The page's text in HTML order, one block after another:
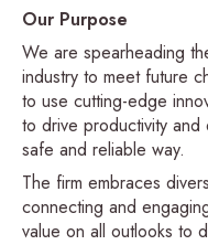
Our Purpose
We are spearheading
industry to meet future
to use cutting-edge
to drive productivity and
safe and reliable way.
The firm embraces
connecting and
value on all outlooks to